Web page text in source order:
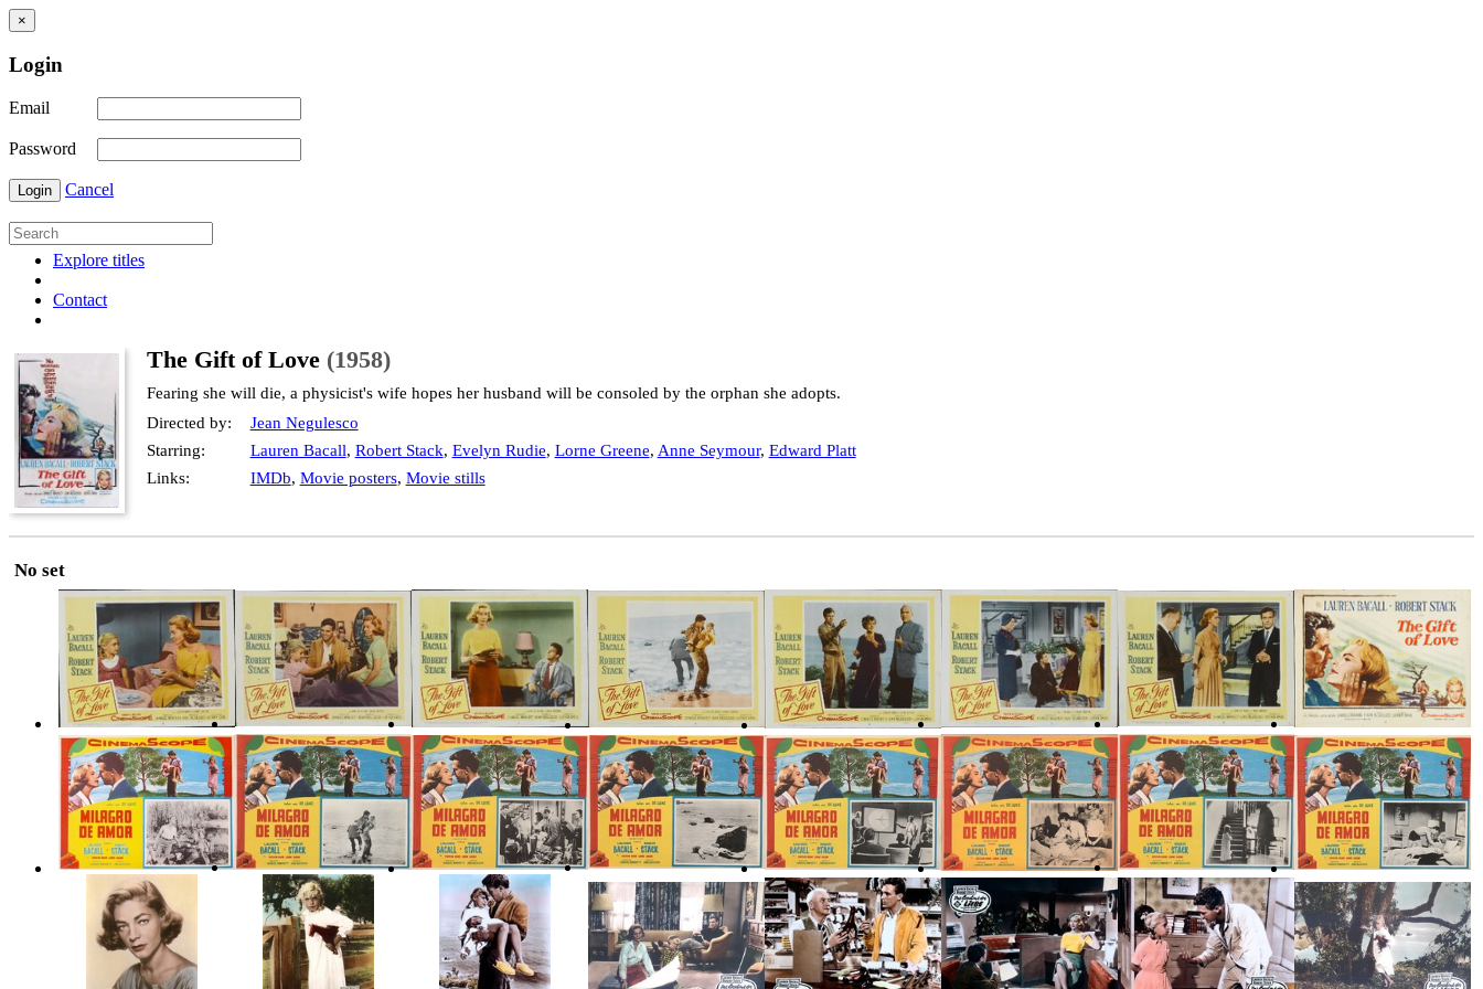
×
Login
Email
Password
Login Cancel
Explore titles
Contact
The Gift of Love (1958)
Fearing she will die, a physicist's wife hopes her husband will be consoled by the orphan she adopts.
Directed by:
Jean Negulesco
Starring:
Lauren Bacall, Robert Stack, Evelyn Rudie, Lorne Greene, Anne Seymour, Edward Platt
Links:
IMDb, Movie posters, Movie stills
No set